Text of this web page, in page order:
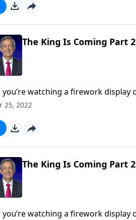
The King Is Coming Part 2
watching a firework
comes during the grand finale.
25, 2022
The King Is Coming Part 2
watching a firework